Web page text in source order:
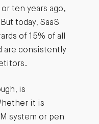
ten years ago,
today, SaaS
of 15% of all
are consistently
is
it is
system or pen